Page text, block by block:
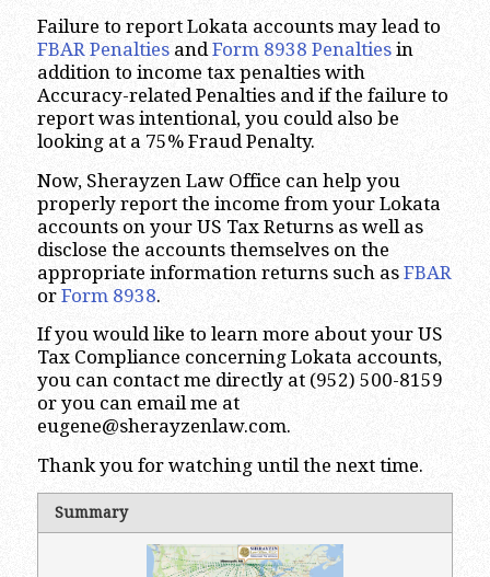
Failure to report Lokata accounts may lead to
FBAR PenaltiesandForm 8938 Penaltiesin
addition to income tax penalties with
Accuracy-related Penalties and if the failure to
report was intentional, you could also be
looking at a 75% Fraud Penalty.
Now, Sherayzen Law Office can help you
properly report the income from your Lokata
accounts on your US Tax Returns as well as
disclose the accounts themselves on the
appropriate information returns such as FBAR
or Form 8938.
If you would like to learn more about your US
Tax Compliance concerning Lokata accounts,
you can contact me directly at (952) 500-8159
or you can email me at
eugene@sherayzenlaw.com.
Thank you for watching until the next time.
Summary